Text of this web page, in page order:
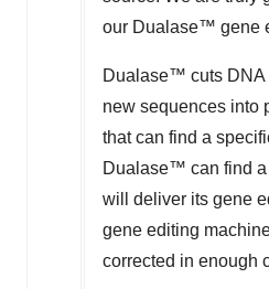
our Dualase™ gene
Dualase™ cuts DNA
new sequences into
that can find a
Dualase™ can find a
will deliver its gene
gene editing
corrected in enough